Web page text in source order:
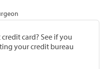
card? See if you
your credit bureau